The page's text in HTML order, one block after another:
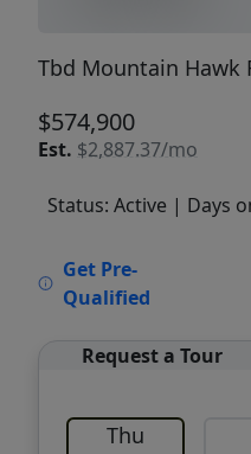
Tbd Mountain Hawk
$574,900
Est. $2,887.37/mo
Status: Active | Days
Get Pre-
Qualified
Request a Tour
Thu